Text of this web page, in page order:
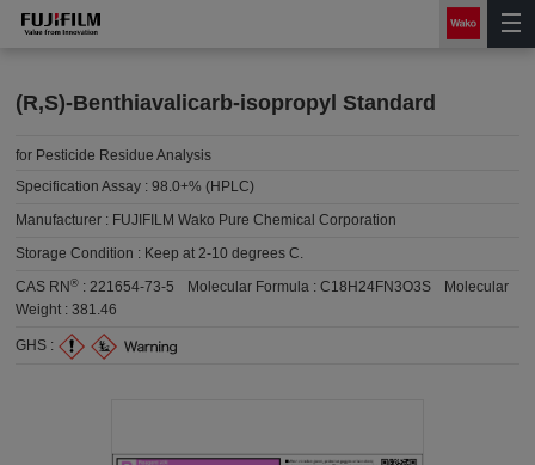
(R,S)-Benthiavalicarb-isopropyl Standard
for Pesticide Residue Analysis
Specification Assay :98.0+% (HPLC)
Manufacturer : FUJIFILM Wako Pure Chemical Corporation
Storage Condition : Keep at 2-10 degrees C.
CAS RN® :221654-73-5 Molecular Formula :C18H24FN3O3S
Molecular
Weight :381.46
GHS :